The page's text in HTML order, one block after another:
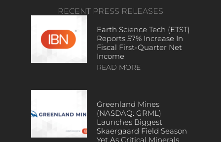
RECENT PRESS RELEASES
Earth Science Tech (ETST)
Reports 57% Increase In
Fiscal First-Quarter Net
Income
READ MORE
Greenland Mines
(NASDAQ: GRML)
Launches Biggest
Skaergaard Field Season
Yet As Critical Minerals